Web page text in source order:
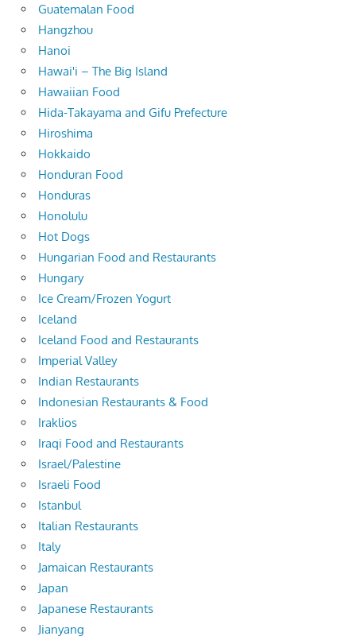
Guatemalan Food
Hangzhou
Hanoi
Hawai'i – The Big Island
Hawaiian Food
Hida-Takayama and Gifu Prefecture
Hiroshima
Hokkaido
Honduran Food
Honduras
Honolulu
Hot Dogs
Hungarian Food and Restaurants
Hungary
Ice Cream/Frozen Yogurt
Iceland
Iceland Food and Restaurants
Imperial Valley
Indian Restaurants
Indonesian Restaurants & Food
Iraklios
Iraqi Food and Restaurants
Israel/Palestine
Israeli Food
Istanbul
Italian Restaurants
Italy
Jamaican Restaurants
Japan
Japanese Restaurants
Jianyang